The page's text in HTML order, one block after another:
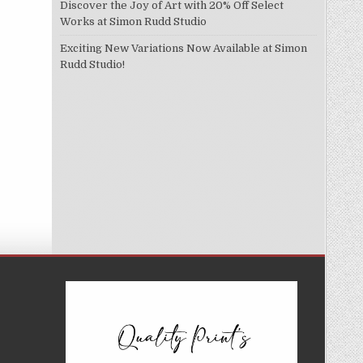
Discover the Joy of Art with 20% Off Select
Works at Simon Rudd Studio
Exciting New Variations Now Available at Simon
Rudd Studio!